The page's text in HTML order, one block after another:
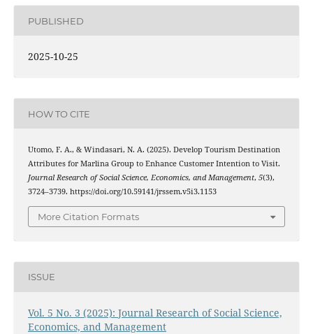
PUBLISHED
2025-10-25
HOW TO CITE
Utomo, F. A., & Windasari, N. A. (2025). Develop Tourism Destination
Attributes for Marlina Group to Enhance Customer Intention to Visit.
Journal Research of Social Science, Economics, and Management, 5(3),
3724–3739. https://doi.org/10.59141/jrssem.v5i3.1153
More Citation Formats
ISSUE
Vol. 5 No. 3 (2025): Journal Research of Social Science,
Economics, and Management